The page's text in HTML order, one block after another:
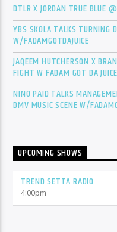
DTLR X JORDAN TRUE BLUE
YBS SKOLA TALKS TURNING
W/FADAMGOTDAJUICE
JAQEEM HUTCHERSON X
FIGHT W FADAM GOT DA JUICE
NINO PAID TALKS
DMV MUSIC SCENE W/
UPCOMING SHOWS
TREND SETTA RADIO
4:00pm